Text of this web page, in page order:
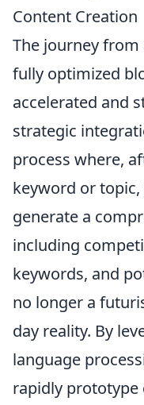
Content Creation
The journey from
fully optimized
accelerated and
strategic
process where,
keyword or
generate a
including
keywords, and
no longer a
day reality. By
language
rapidly prototype